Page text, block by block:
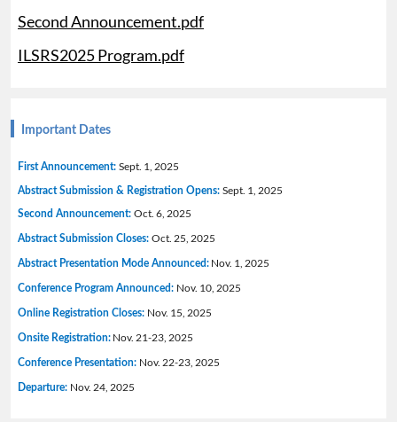
Second Announcement.pdf
ILSRS2025 Program.pdf
Important Dates
First Announcement: Sept. 1, 2025
Abstract Submission & Registration Opens: Sept. 1, 2025
Second Announcement: Oct. 6, 2025
Abstract Submission Closes: Oct. 25, 2025
Abstract Presentation Mode Announced: Nov. 1, 2025
Conference Program Announced: Nov. 10, 2025
Online Registration Closes: Nov. 15, 2025
Onsite Registration: Nov. 21-23, 2025
Conference Presentation: Nov. 22-23, 2025
Departure: Nov. 24, 2025